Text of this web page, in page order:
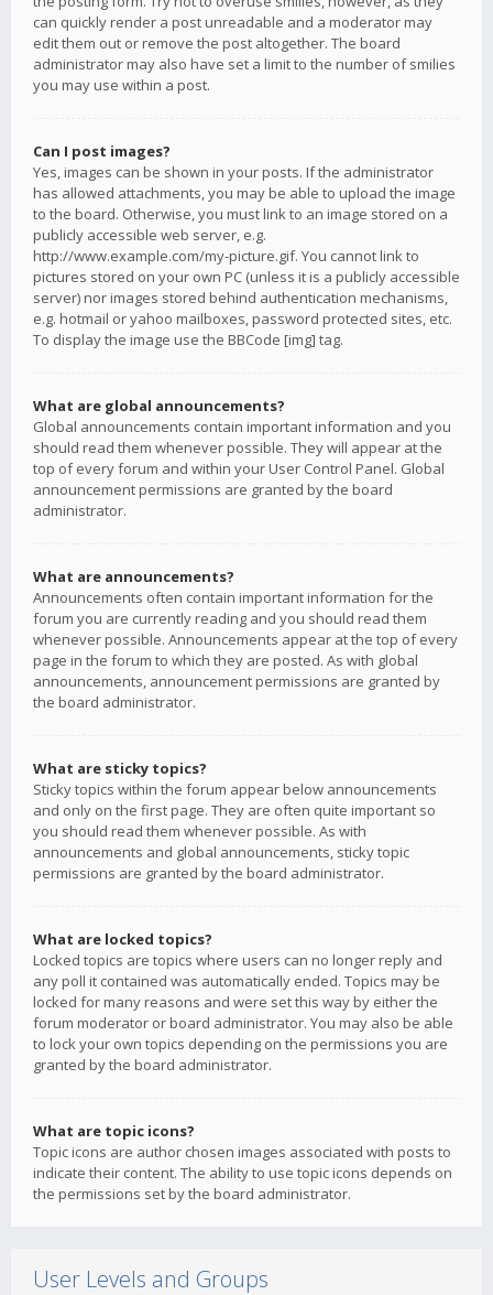
can quickly render a post unreadable and a moderator may
edit them out or remove the post altogether. The board
administrator may also have set a limit to the number of smilies
you may use within a post.
Can I post images?
Yes, images can be shown in your posts. If the administrator
has allowed attachments, you may be able to upload the image
to the board. Otherwise, you must link to an image stored on a
publicly accessible web server, e.g.
http://www.example.com/my-picture.gif. You cannot link to
pictures stored on your own PC (unless it is a publicly accessible
server) nor images stored behind authentication mechanisms,
e.g. hotmail or yahoo mailboxes, password protected sites, etc.
To display the image use the BBCode [img] tag.
What are global announcements?
Global announcements contain important information and you
should read them whenever possible. They will appear at the
top of every forum and within your User Control Panel. Global
announcement permissions are granted by the board
administrator.
What are announcements?
Announcements often contain important information for the
forum you are currently reading and you should read them
whenever possible. Announcements appear at the top of every
page in the forum to which they are posted. As with global
announcements, announcement permissions are granted by
the board administrator.
What are sticky topics?
Sticky topics within the forum appear below announcements
and only on the first page. They are often quite important so
you should read them whenever possible. As with
announcements and global announcements, sticky topic
permissions are granted by the board administrator.
What are locked topics?
Locked topics are topics where users can no longer reply and
any poll it contained was automatically ended. Topics may be
locked for many reasons and were set this way by either the
forum moderator or board administrator. You may also be able
to lock your own topics depending on the permissions you are
granted by the board administrator.
What are topic icons?
Topic icons are author chosen images associated with posts to
indicate their content. The ability to use topic icons depends on
the permissions set by the board administrator.
User Levels and Groups